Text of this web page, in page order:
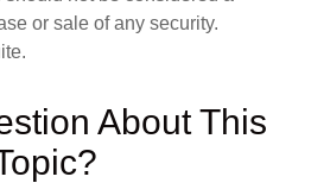
or sale of any security.
About This